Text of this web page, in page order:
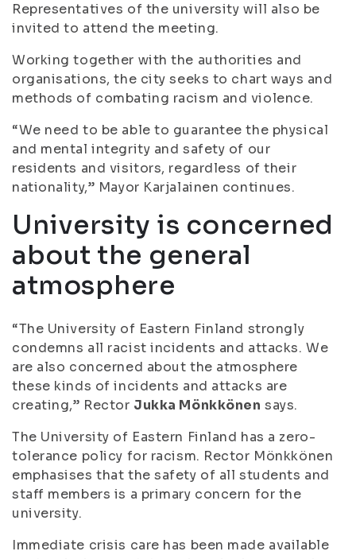
Representatives of the university will also be
invited to attend the meeting.
Working together with the authorities and
organisations, the city seeks to chart ways and
methods of combating racism and violence.
“We need to be able to guarantee the physical
and mental integrity and safety of our
residents and visitors, regardless of their
nationality,” Mayor Karjalainen continues.
University is concerned
about the general
atmosphere
“The University of Eastern Finland strongly
condemns all racist incidents and attacks. We
are also concerned about the atmosphere
these kinds of incidents and attacks are
creating,” Rector Jukka Mönkkönen says.
The University of Eastern Finland has a zero-
tolerance policy for racism. Rector Mönkkönen
emphasises that the safety of all students and
staff members is a primary concern for the
university.
Immediate crisis care has been made available